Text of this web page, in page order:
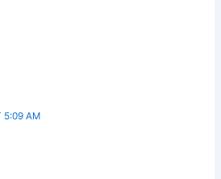
5:09 AM